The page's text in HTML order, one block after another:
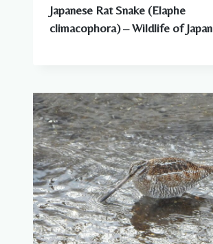
Japanese Rat Snake (Elaphe
climacophora) – Wildlife of Japan